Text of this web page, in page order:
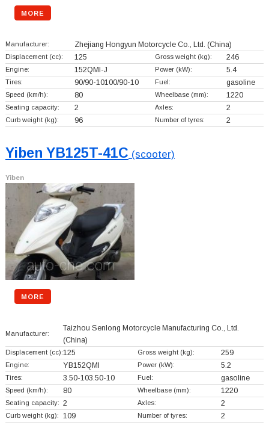
MORE
Manufacturer: Zhejiang Hongyun Motorcycle Co., Ltd. (China)
Displacement (cc): 125 Gross weight (kg): 246
Engine: 152QMI-J Power (kW): 5.4
Tires: 90/90-10100/90-10 Fuel: gasoline
Speed (km/h): 80 Wheelbase (mm): 1220
Seating capacity: 2 Axles: 2
Curb weight (kg): 96 Number of tyres: 2
Yiben YB125T-41C (scooter)
Yiben
MORE
Manufacturer:
Taizhou Senlong Motorcycle Manufacturing Co., Ltd.
(China)
Displacement (cc):125 Gross weight (kg): 259
Engine: YB152QMI Power (kW): 5.2
Tires: 3.50-103.50-10 Fuel: gasoline
Speed (km/h): 80 Wheelbase (mm): 1220
Seating capacity: 2 Axles: 2
Curb weight (kg): 109 Number of tyres: 2